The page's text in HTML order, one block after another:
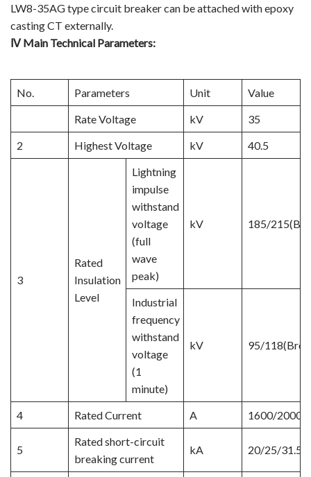
LW8-35AG type circuit breaker can be attached with epoxy
casting CT externally.
Ⅳ Main Technical Parameters:
No. Parameters Unit
Value
Rate Voltage
kV
35
2
Highest Voltage kV 40.5
3
Rated
Insulation
Level
Lightning
impulse
withstand
voltage
(full
wave
peak)
kV 185/
Industrial
frequency
withstand
voltage
(1
minute)
kV 95/
4 Rated Current A 1600/2000/
5
Rated short-circuit
breaking current
kA 20/25/31.5/